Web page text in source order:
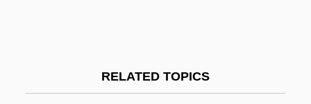
RELATED TOPICS